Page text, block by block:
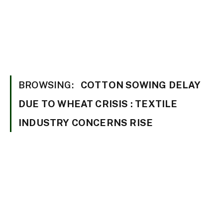
BROWSING:
COTTON SOWING DELAY
DUE TO WHEAT CRISIS : TEXTILE
INDUSTRY CONCERNS RISE